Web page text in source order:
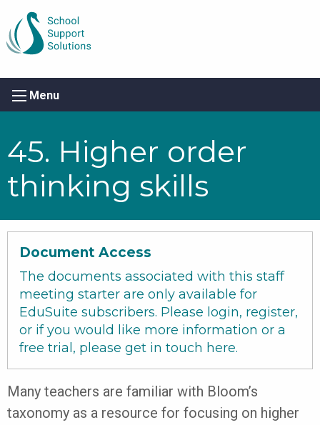
Menu
45. Higher order
thinking skills
Document Access
The documents associated with this staff
meeting starter are only available for
EduSuite subscribers. Please login, register,
or if you would like more information or a
free trial, please get in touch here.
Many teachers are familiar with Bloom’s
taxonomy as a resource for focusing on higher